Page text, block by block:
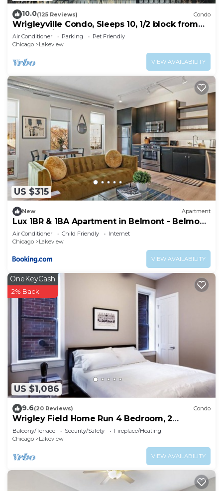
10.0(125 Reviews) Condo
Wrigleyville Condo, Sleeps 10, 1/2 block from
Wrigley Field
Air Conditioner Parking
Pet Friendly
Chicago
Lakeview
VIEW AVAILABILITY
US $315
New Apartment
Lux 1BR & 1BA Apartment in Belmont - Belmont
207
Air Conditioner Child Friendly
Internet
Chicago
Lakeview
VIEW AVAILABILITY
US $1,086
OneKeyCash
2% Back
9.6(20 Reviews) Condo
Wrigley Field Home Run 4 Bedroom, 2
Bathroom
Balcony/Terrace Security/Safety
Fireplace/Heating
Chicago
Lakeview
VIEW AVAILABILITY